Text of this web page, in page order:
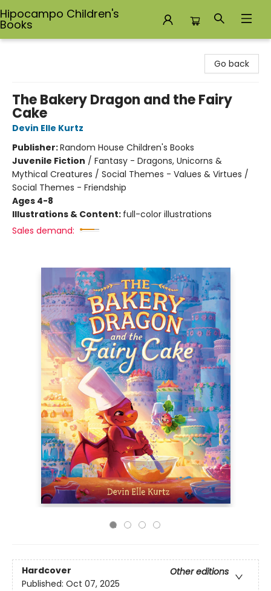
Hipocampo Children's
Books
Go back
The Bakery Dragon and the Fairy
Cake
Devin Elle Kurtz
Publisher:Random House Children's Books
Juvenile Fiction / Fantasy - Dragons, Unicorns &
Mythical Creatures / Social Themes - Values & Virtues /
Social Themes - Friendship
Ages 4-8
Illustrations & Content: full-color illustrations
Sales demand:
Hardcover
Other editions
Published: Oct 07, 2025